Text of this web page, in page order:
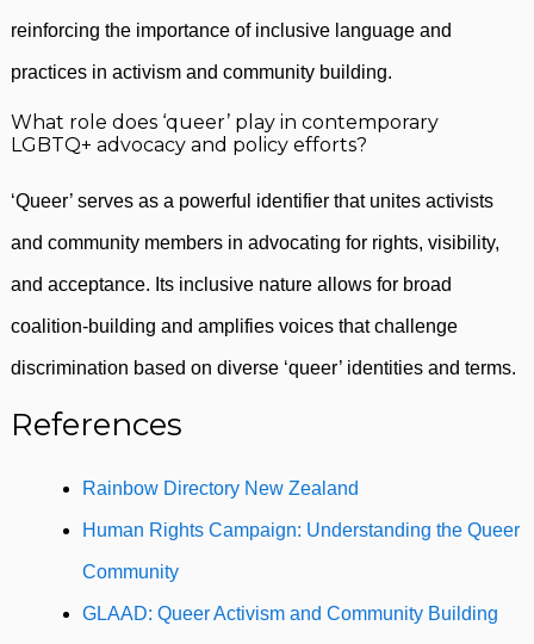
reinforcing the importance of inclusive language and
practices in activism and community building.
What role does ‘queer’ play in contemporary
LGBTQ+ advocacy and policy efforts?
‘Queer’ serves as a powerful identifier that unites activists
and community members in advocating for rights, visibility,
and acceptance. Its inclusive nature allows for broad
coalition-building and amplifies voices that challenge
discrimination based on diverse ‘queer’ identities and terms.
References
Rainbow Directory New Zealand
Human Rights Campaign: Understanding the Queer
Community
GLAAD: Queer Activism and Community Building